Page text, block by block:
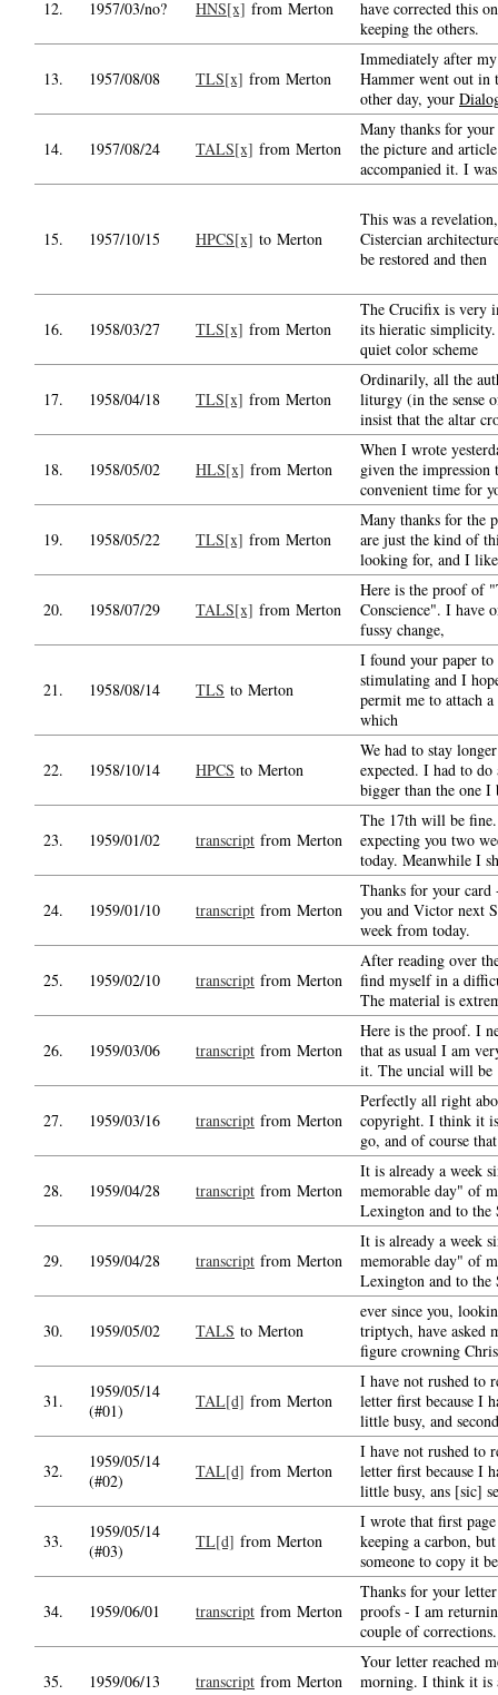
12. 1957/03/no? HNS[x] from Merton
have corrected this
keeping the others.
13. 1957/08/08 TLS[x] from Merton
Immediately after
Hammer went out in
other day, your
14. 1957/08/24 TALS[x] from Merton
Many thanks for
the picture and
accompanied it. I
15. 1957/10/15 HPCS[x] to Merton
This was a
Cistercian
be restored and then
16. 1958/03/27 TLS[x] from Merton
The Crucifix is very
its hieratic
quiet color scheme
17. 1958/04/18 TLS[x] from Merton
Ordinarily, all the
liturgy (in the sense
insist that the altar
18. 1958/05/02 HLS[x] from Merton
When I wrote
given the impression
convenient time for
19. 1958/05/22 TLS[x] from Merton
Many thanks for the
are just the kind of
looking for, and I
20. 1958/07/29 TALS[x] from Merton
Here is the proof of
Conscience". I have
fussy change,
21. 1958/08/14 TLS to Merton
I found your paper to
stimulating and I
permit me to attach
which
22. 1958/10/14 HPCS to Merton
We had to stay
expected. I had to do
bigger than the one I
23. 1959/01/02 transcript from Merton
The 17th will be
expecting you two
today. Meanwhile I
24. 1959/01/10 transcript from Merton
Thanks for your
you and Victor next
week from today.
25. 1959/02/10 transcript from Merton
After reading over
find myself in a
The material is
26. 1959/03/06 transcript from Merton
Here is the proof. I
that as usual I am
it. The uncial will be
27. 1959/03/16 transcript from Merton
Perfectly all right
copyright. I think it
go, and of course
28. 1959/04/28 transcript from Merton
It is already a week
memorable day" of
Lexington and to the
29. 1959/04/28 transcript from Merton
It is already a week
memorable day" of
Lexington and to the
30. 1959/05/02 TALS to Merton
ever since you,
triptych, have asked
figure crowning
31.
1959/05/14
(#01)
TAL[d] from Merton
I have not rushed to
letter first because I
little busy, and second
32.
1959/05/14
(#02)
TAL[d] from Merton
I have not rushed to
letter first because I
little busy, ans [sic]
33.
1959/05/14
(#03)
TL[d] from Merton
I wrote that first
keeping a carbon,
someone to copy it
34. 1959/06/01 transcript from Merton
Thanks for your
proofs - I am
couple of corrections.
35. 1959/06/13 transcript from Merton
Your letter reached
morning. I think it is